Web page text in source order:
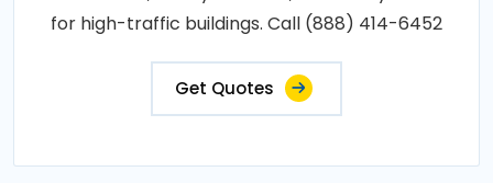
for high-traffic buildings. Call (888) 414-6452
Get Quotes